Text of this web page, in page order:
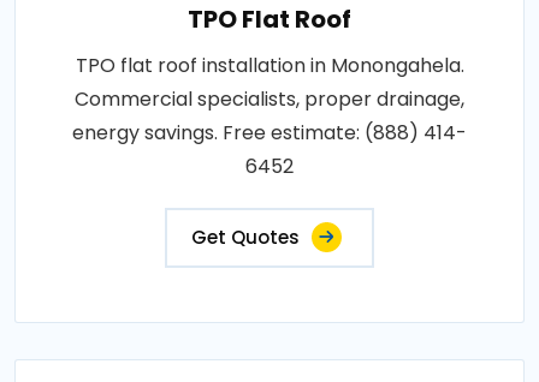
TPO Flat Roof
TPO flat roof installation in Monongahela.
Commercial specialists, proper drainage,
energy savings. Free estimate: (888) 414-
6452
Get Quotes